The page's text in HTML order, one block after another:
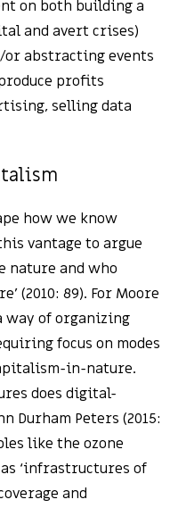
on both building a
and avert crises)
or abstracting events
profits
selling data
how we know
vantage to argue
nature and who
(2010: 89). For Moore
way of organizing
focus on modes
in-nature.
does digital-
Durham Peters (2015:
like the ozone
‘infrastructures of
and